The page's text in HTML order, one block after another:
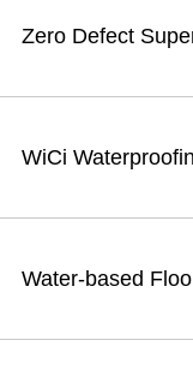
Zero Defect
WiCi
Water-based